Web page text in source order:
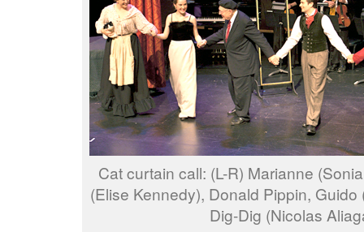
Cat curtain call: (L-R) Marianne
(Elise Kennedy), Donald Pippin,
Dig-Dig (Nicolas